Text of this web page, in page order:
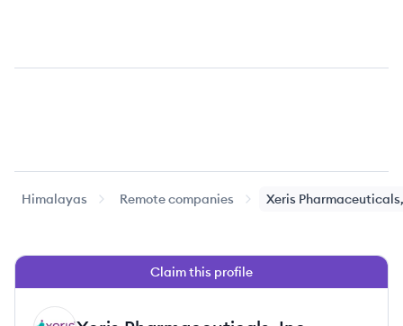
Himalayas Remote companies Xeris
Claim this profile